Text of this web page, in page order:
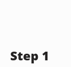
Step 1